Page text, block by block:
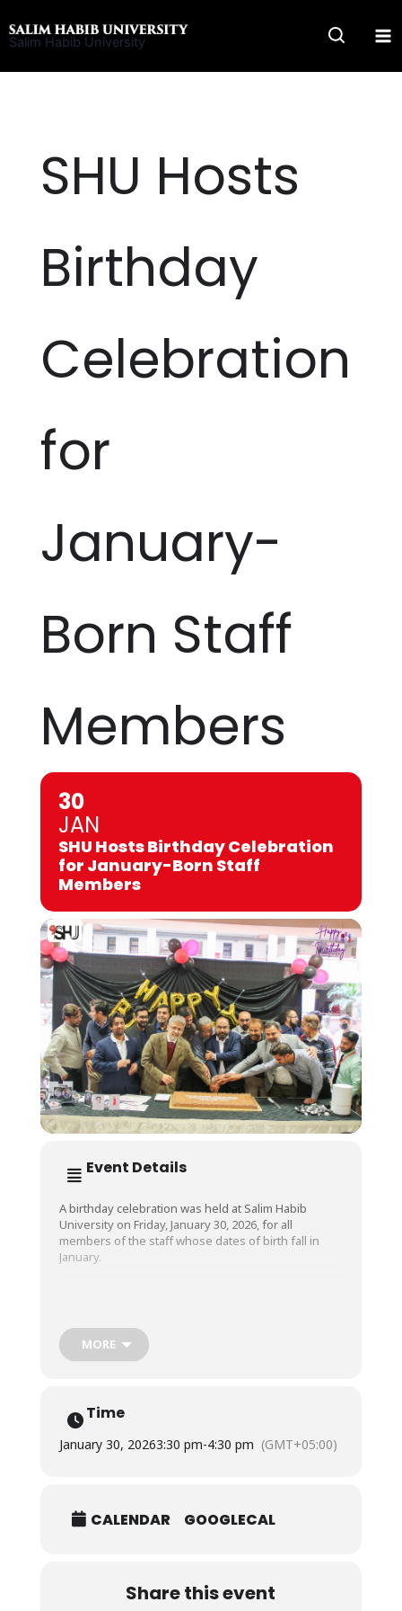
to
Salim Habib University
SHU Hosts
Birthday
Celebration
for
January-
Born Staff
Members
30
JAN
SHU Hosts Birthday Celebration
for January-Born Staff
Members
Event Details
A birthday celebration was held at Salim Habib
University on Friday, January 30, 2026, for all
members of the staff whose dates of birth fall in
January.
successful lives. Happy birthday!
MORE
Time
January 30, 20263:30 pm-4:30 pm (GMT+05:00)
CALENDAR GOOGLECAL
Share this event